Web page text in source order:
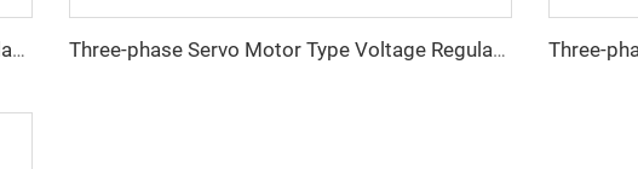
Three-phase Servo Motor Type Voltage Regulator TNSB-A Series Three-phase Servo Motor Type Voltage Regulator TNSB Series